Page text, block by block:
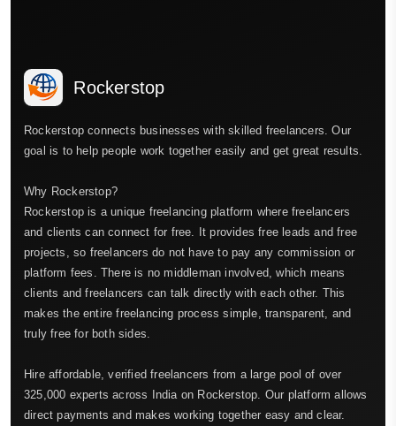
Rockerstop
Rockerstop connects businesses with skilled freelancers. Our
goal is to help people work together easily and get great results.
Why Rockerstop?
Rockerstop is a unique freelancing platform where freelancers
and clients can connect for free. It provides free leads and free
projects, so freelancers do not have to pay any commission or
platform fees. There is no middleman involved, which means
clients and freelancers can talk directly with each other. This
makes the entire freelancing process simple, transparent, and
truly free for both sides.
Hire affordable, verified freelancers from a large pool of over
325,000 experts across India on Rockerstop. Our platform allows
direct payments and makes working together easy and clear.